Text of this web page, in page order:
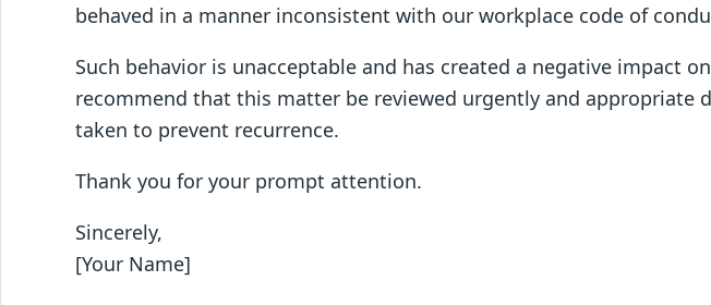
behaved in a manner inconsistent with our workplace code of
Such behavior is unacceptable and has created a negative impact
recommend that this matter be reviewed urgently and appropriate
taken to prevent recurrence.
Thank you for your prompt attention.
Sincerely,
[Your Name]